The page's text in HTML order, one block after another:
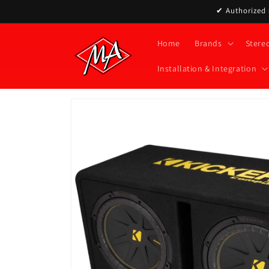
✔ Authorized
Home Brands
Installation & Integration